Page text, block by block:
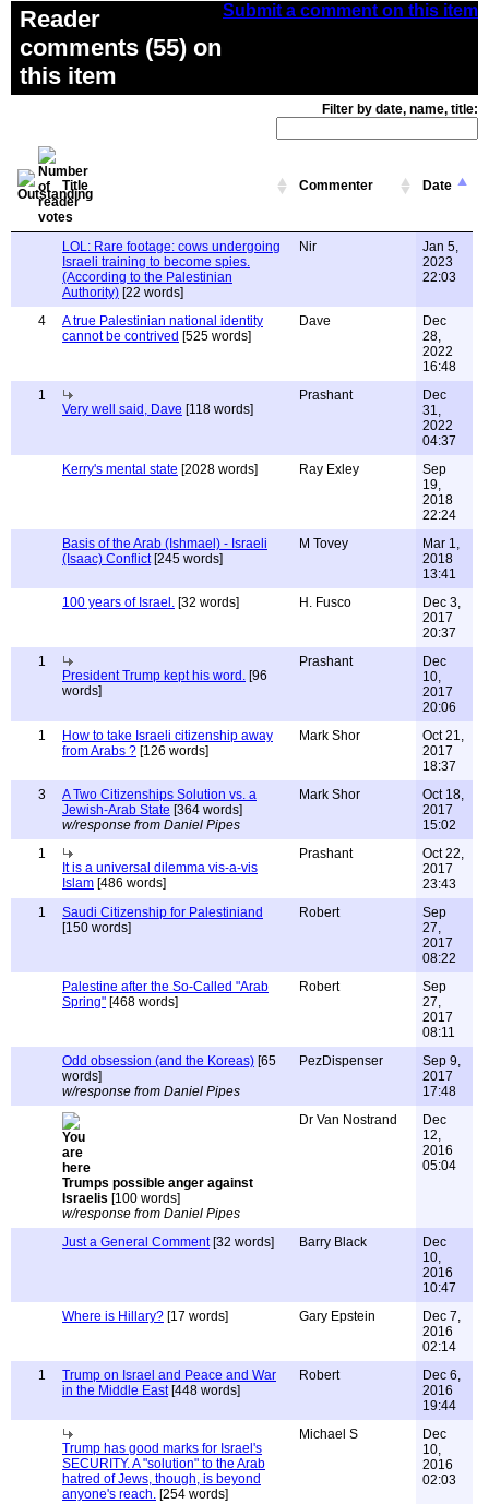
Submit a comment on this item
Reader
comments (55) on
this item
Filter by date, name, title:
Title Commenter Date
LOL: Rare footage: cows undergoing
Israeli training to become spies.
(According to the Palestinian
Authority) [22 words]
Nir
Jan 5,
2023
22:03
4
A true Palestinian national identity
cannot be contrived [525 words]
Dave
Dec
28,
2022
16:48
1
Very well said, Dave [118 words]
Prashant
Dec
31,
2022
04:37
Kerry's mental state [2028 words] Ray Exley
Sep
19,
2018
22:24
Basis of the Arab (Ishmael) - Israeli
(Isaac) Conflict[245 words]
M Tovey
Mar 1,
2018
13:41
100 years of Israel. [32 words] H. Fusco
Dec 3,
2017
20:37
1
President Trump kept his word. [96
words]
Prashant
Dec
10,
2017
20:06
1
How to take Israeli citizenship away
from Arabs ? [126 words]
Mark Shor
Oct 21,
2017
18:37
3
A Two Citizenships Solution vs. a
Jewish-Arab State [364 words]
w/response from Daniel Pipes
Mark Shor
Oct 18,
2017
15:02
1
It is a universal dilemma vis-a-vis
Islam [486 words]
Prashant
Oct 22,
2017
23:43
1
Saudi Citizenship for Palestiniand
[150 words]
Robert
Sep
27,
2017
08:22
Palestine after the So-Called "Arab
Spring" [468 words]
Robert
Sep
27,
2017
08:11
Odd obsession (and the Koreas) [65
words]
w/response from Daniel Pipes
PezDispenser
Sep 9,
2017
17:48
Trumps possible anger against
Israelis [100 words]
w/response from Daniel Pipes
Dr Van Nostrand
Dec
12,
2016
05:04
Just a General Comment[32 words] Barry Black
Dec
10,
2016
10:47
Where is Hillary? [17 words] Gary Epstein
Dec 7,
2016
02:14
1
Trump on Israel and Peace and War
in the Middle East[448 words]
Robert
Dec 6,
2016
19:44
Trump has good marks for Israel's
SECURITY. A "solution" to the Arab
hatred of Jews, though, is beyond
anyone's reach. [254 words]
Michael S
Dec
10,
2016
02:03